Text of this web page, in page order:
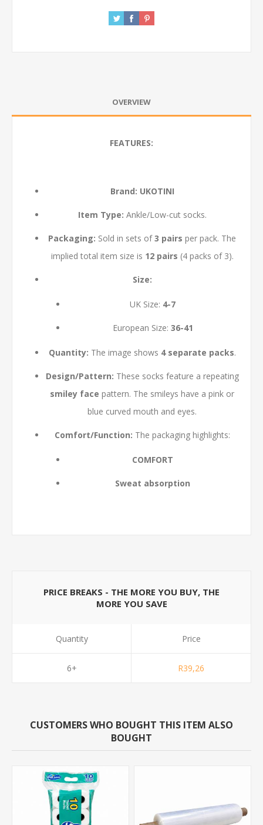
OVERVIEW
FEATURES:
Brand: UKOTINI
Item Type: Ankle/Low-cut socks.
Packaging: Sold in sets of3 pairs per pack. The
implied total item size is 12 pairs (4 packs of 3).
Size:
UK Size: 4-7
European Size: 36-41
Quantity: The image shows 4 separate packs.
Design/Pattern: These socks feature a repeating
smiley face pattern. The smileys have a pink or
blue curved mouth and eyes.
Comfort/Function: The packaging highlights:
COMFORT
Sweat absorption
PRICE BREAKS - THE MORE YOU BUY, THE
MORE YOU SAVE
Quantity
6+
Price
R39,26
CUSTOMERS WHO BOUGHT THIS ITEM ALSO
BOUGHT